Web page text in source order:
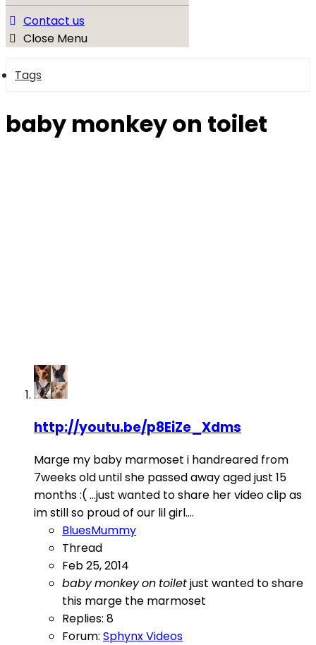
Contact us
Close Menu
Tags
baby monkey on toilet
http://youtu.be/p8EiZe_Xdms
Marge my baby marmoset i handreared from
7weeks old until she passed away aged just 15
months :( ...just wanted to share her video clip as
im still so proud of our lil girl....
BluesMummy
Thread
Feb 25, 2014
babymonkeyon toiletjust wanted to share
this marge the marmoset
Replies: 8
Forum: Sphynx Videos